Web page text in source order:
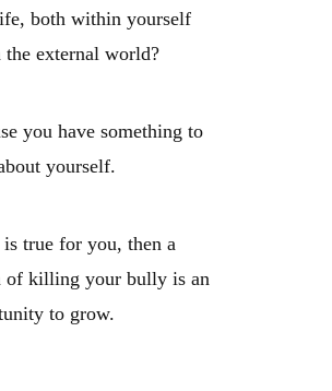
both within yourself
the external world?
you have something to
yourself.
true for you, then a
of killing your bully is an
to grow.